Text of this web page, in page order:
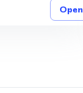
Open